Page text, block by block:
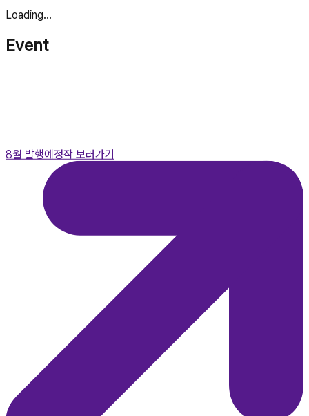
Loading...
Event
8월 발행예정작 보러가기